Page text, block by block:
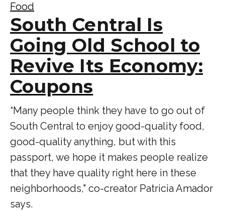
Food
South Central Is
Going Old School to
Revive Its Economy:
Coupons
“Many people think they have to go out of
South Central to enjoy good-quality food,
good-quality anything, but with this
passport, we hope it makes people realize
that they have quality right here in these
neighborhoods," co-creator Patricia Amador
says.